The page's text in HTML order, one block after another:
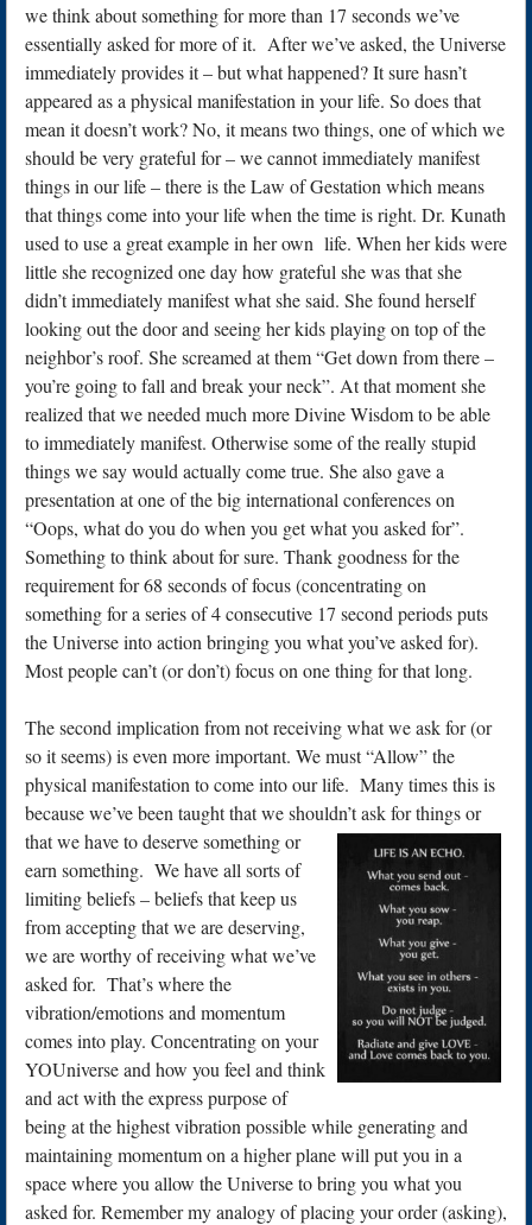
we think about something for more than 17 seconds we’ve
essentially asked for more of it. After we’ve asked, the Universe
immediately provides it – but what happened? It sure hasn’t
appeared as a physical manifestation in your life. So does that
mean it doesn’t work? No, it means two things, one of which we
should be very grateful for – we cannot immediately manifest
things in our life – there is the Law of Gestation which means
that things come into your life when the time is right. Dr. Kunath
used to use a great example in her own life. When her kids were
little she recognized one day how grateful she was that she
didn’t immediately manifest what she said. She found herself
looking out the door and seeing her kids playing on top of the
neighbor’s roof. She screamed at them “Get down from there –
you’re going to fall and break your neck”. At that moment she
realized that we needed much more Divine Wisdom to be able
to immediately manifest. Otherwise some of the really stupid
things we say would actually come true. She also gave a
presentation at one of the big international conferences on
“Oops, what do you do when you get what you asked for”.
Something to think about for sure. Thank goodness for the
requirement for 68 seconds of focus (concentrating on
something for a series of 4 consecutive 17 second periods puts
the Universe into action bringing you what you’ve asked for).
Most people can’t (or don’t) focus on one thing for that long.
The second implication from not receiving what we ask for (or
so it seems) is even more important. We must “Allow” the
physical manifestation to come into our life. Many times this is
because we’ve been taught that we shouldn’t ask for things or
that we have to deserve something or
earn something. We have all sorts of
limiting beliefs – beliefs that keep us
from accepting that we are deserving,
we are worthy of receiving what we’ve
asked for. That’s where the
vibration/emotions and momentum
comes into play. Concentrating on your
YOUniverse and how you feel and think
and act with the express purpose of
being at the highest vibration possible while generating and
maintaining momentum on a higher plane will put you in a
space where you allow the Universe to bring you what you
asked for. Remember my analogy of placing your order (asking),